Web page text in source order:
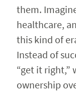
them.
healthcare,
this kind of
Instead of
“get it right,”
ownership